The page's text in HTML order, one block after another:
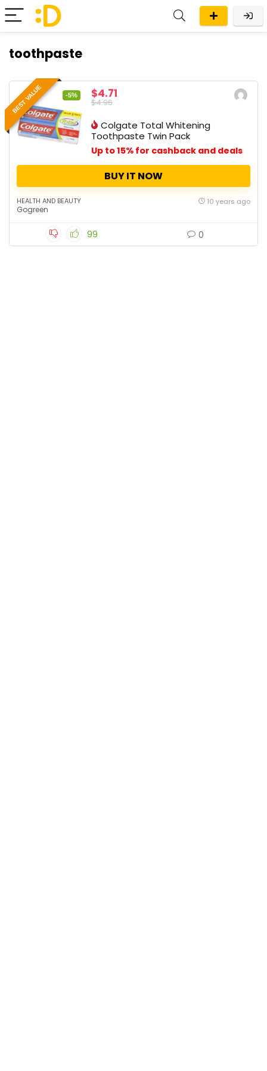
toothpaste
BEST VALUE -5% $4.71
$4.96
Colgate Total Whitening
Toothpaste Twin Pack
Up to 15% for cashback and deals
BUY IT NOW
HEALTH AND BEAUTY
Gogreen
10 years ago
99 0